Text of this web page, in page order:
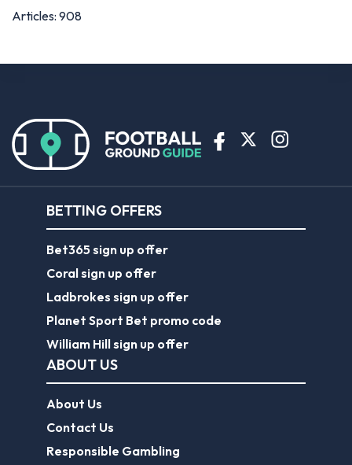
Articles: 908
BETTING OFFERS
Bet365 sign up offer
Coral sign up offer
Ladbrokes sign up offer
Planet Sport Bet promo code
William Hill sign up offer
ABOUT US
About Us
Contact Us
Responsible Gambling